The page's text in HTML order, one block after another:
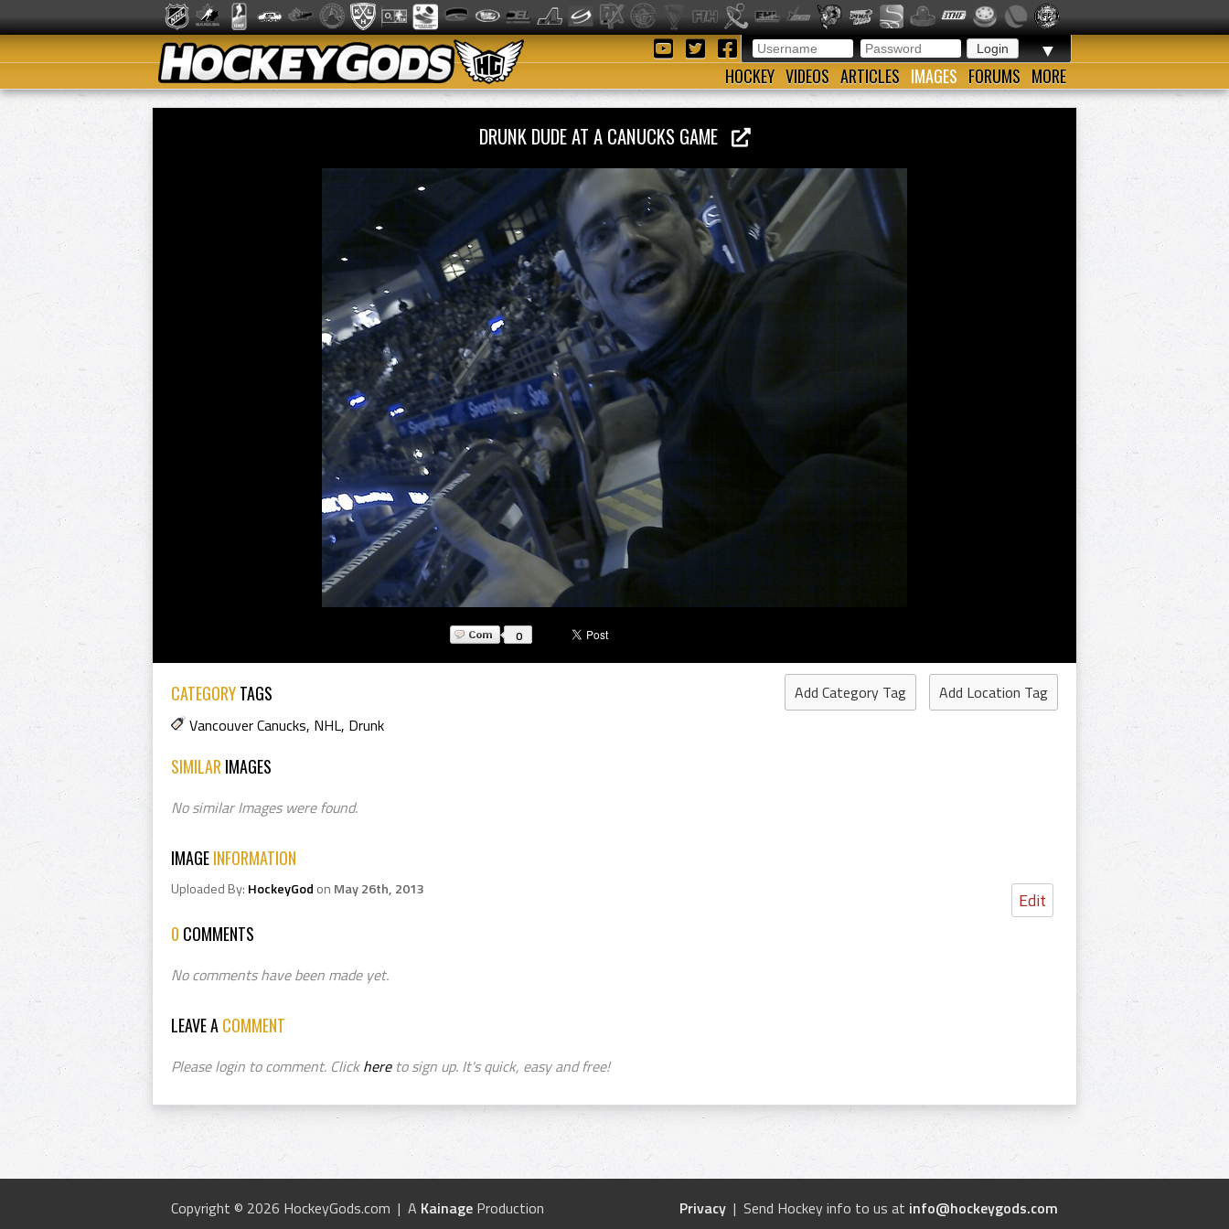
▼
HOCKEY VIDEOS ARTICLES IMAGES FORUMS MORE
DRUNK DUDE AT A CANUCKS GAME
0
CATEGORYTAGS Add Category Tag
Add Location Tag
Vancouver Canucks, NHL, Drunk
SIMILAR IMAGES
No similar Images were found.
IMAGEINFORMATION
Edit
Uploaded By: HockeyGod on May 26th, 2013
0 COMMENTS
No comments have been made yet.
LEAVE ACOMMENT
Please login to comment. Clickhereto sign up. It's quick, easy and free!
Privacy | Send Hockey info to us at info@hockeygods.com
Copyright © 2026 HockeyGods.com | A Kainage Production